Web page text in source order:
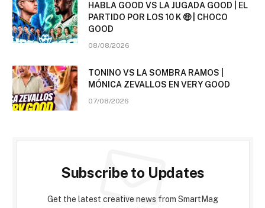
HABLA GOOD VS LA JUGADA GOOD | EL
PARTIDO POR LOS 10 K 🤑 | CHOCO
GOOD
08/08/2026
TONINO VS LA SOMBRA RAMOS |
MÓNICA ZEVALLOS EN VERY GOOD
07/08/2026
Subscribe to Updates
Get the latest creative news from SmartMag